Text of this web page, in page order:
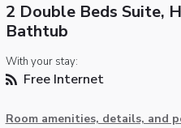
2 Double Beds Suite,
Bathtub
With your stay:
Free Internet
Room amenities, details, and